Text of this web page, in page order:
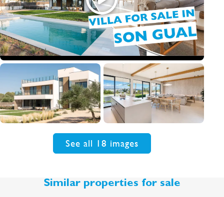
See all 18 images
Similar properties for sale